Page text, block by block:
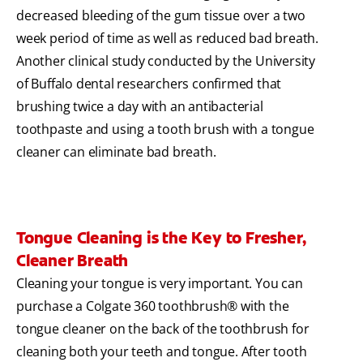
decreased bleeding of the gum tissue over a two
week period of time as well as reduced bad breath.
Another clinical study conducted by the University
of Buffalo dental researchers confirmed that
brushing twice a day with an antibacterial
toothpaste and using a tooth brush with a tongue
cleaner can eliminate bad breath.
Tongue Cleaning is the Key to Fresher,
Cleaner Breath
Cleaning your tongue is very important. You can
purchase a Colgate 360 toothbrush® with the
tongue cleaner on the back of the toothbrush for
cleaning both your teeth and tongue. After tooth